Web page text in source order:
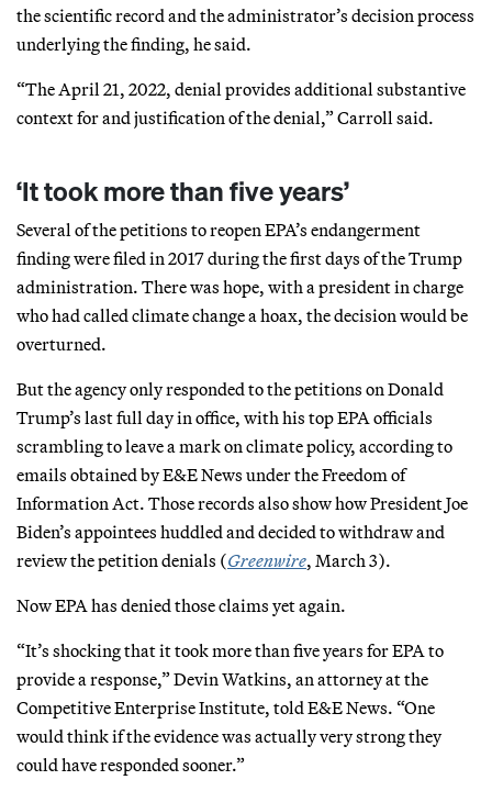
the scientific record and the administrator’s decision process
underlying the finding, he said.
“The April 21, 2022, denial provides additional substantive
context for and justification of the denial,” Carroll said.
‘It took more than five years’
Several of the petitions to reopen EPA’s endangerment
finding were filed in 2017 during the first days of the Trump
administration. There was hope, with a president in charge
who had called climate change a hoax, the decision would be
overturned.
But the agency only responded to the petitions on Donald
Trump’s last full day in office, with his top EPA officials
scrambling to leave a mark on climate policy, according to
emails obtained by E&E News under the Freedom of
Information Act. Those records also show how President Joe
Biden’s appointees huddled and decided to withdraw and
review the petition denials (Greenwire, March 3).
Now EPA has denied those claims yet again.
“It’s shocking that it took more than five years for EPA to
provide a response,” Devin Watkins, an attorney at the
Competitive Enterprise Institute, told E&E News. “One
would think if the evidence was actually very strong they
could have responded sooner.”